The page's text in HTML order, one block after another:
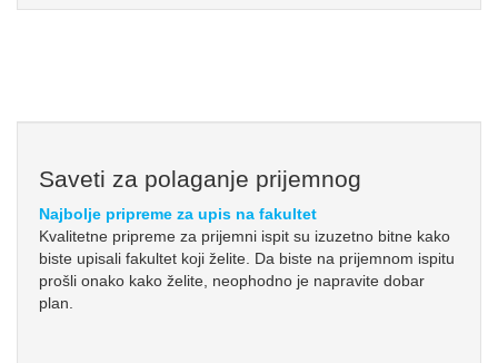
Saveti za polaganje prijemnog
Najbolje pripreme za upis na fakultet
Kvalitetne pripreme za prijemni ispit su izuzetno bitne kako
biste upisali fakultet koji želite. Da biste na prijemnom ispitu
prošli onako kako želite, neophodno je napravite dobar
plan.